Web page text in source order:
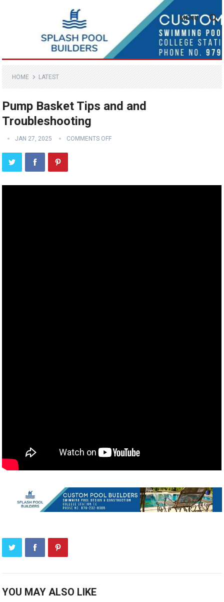
MENU
HOME LATEST
Pump Basket Tips and and
Troubleshooting
JAN 27, 2025 COMMENTS OFF
YOU MAY ALSO LIKE